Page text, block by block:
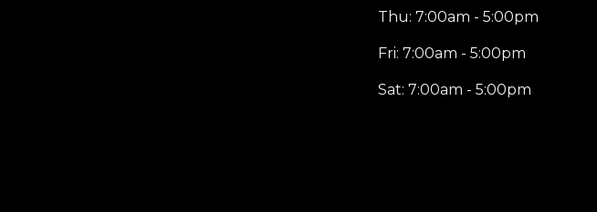
Thu: 7:00am - 5:00pm
Fri: 7:00am - 5:00pm
Sat: 7:00am - 5:00pm